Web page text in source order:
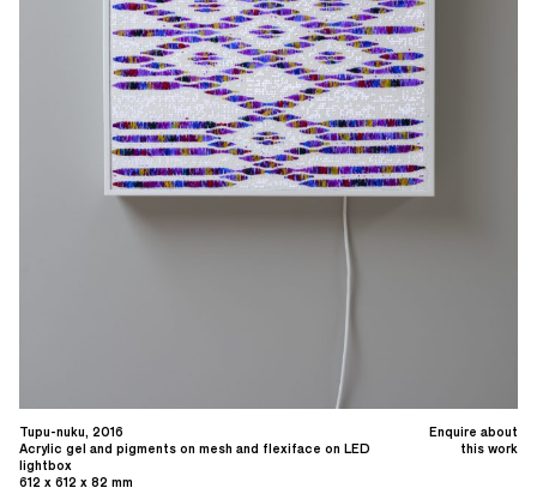
Enquire about
this work
Tupu-nuku, 2016
Acrylic gel and pigments on mesh and flexiface on LED
lightbox
612 x 612 x 82 mm